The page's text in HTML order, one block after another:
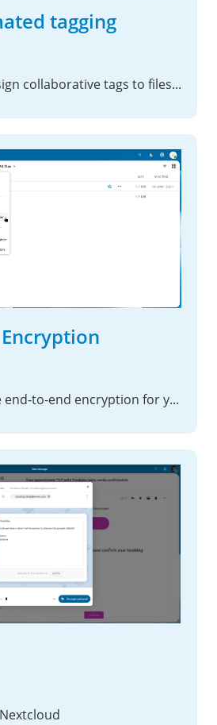
tagging
Automatically assign collaborative tags to files based on conditions
Enable client-side end-to-end encryption for your most sensitive files, ensuring complete privacy with zero-knowledge security.